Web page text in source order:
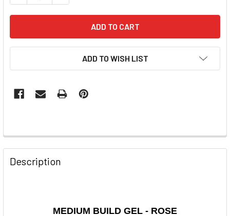
ADD TO WISH LIST
Description
MEDIUM BUILD GEL - ROSE